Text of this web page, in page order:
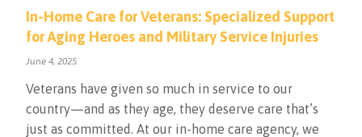
In-Home Care for Veterans: Specialized Support
for Aging Heroes and Military Service Injuries
June 4, 2025
Veterans have given so much in service to our
country—and as they age, they deserve care that’s
just as committed. At our in-home care agency, we